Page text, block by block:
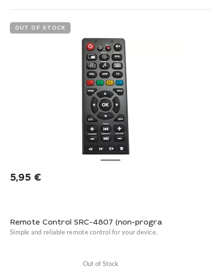
OUT OF STOCK
5,95 €
Remote Control SRC-4807 (non-progra
Simple and reliable remote control for your device.
Out of Stock